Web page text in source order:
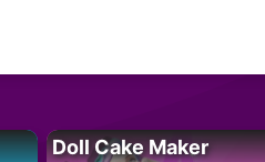
Doll Cake Maker